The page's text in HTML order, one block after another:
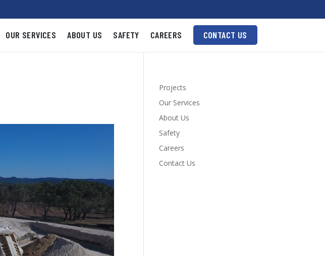
OUR SERVICES ABOUT US SAFETY CAREERS CONTACT US
Projects
Our Services
About Us
Safety
Careers
Contact Us